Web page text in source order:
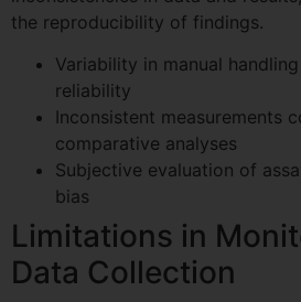
the reproducibility of findings.
Variability in manual
reliability
Inconsistent measurements
comparative analyses
Subjective evaluation of
bias
Limitations in
Data Collection